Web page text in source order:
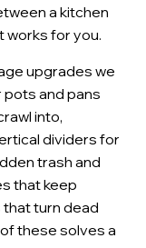
a kitchen
works for you.
upgrades we
pots and pans
into,
dividers for
trash and
that keep
turn dead
these solves a